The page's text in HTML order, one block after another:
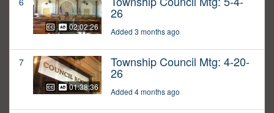
02:02:26
26
Added 3 months ago
7
01:38:36
Township Council Mtg: 4-20-
26
Added 4 months ago